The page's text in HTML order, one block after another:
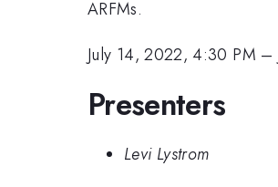
ARFMs.
July 14, 2022, 4:30 PM –
Presenters
Levi Lystrom